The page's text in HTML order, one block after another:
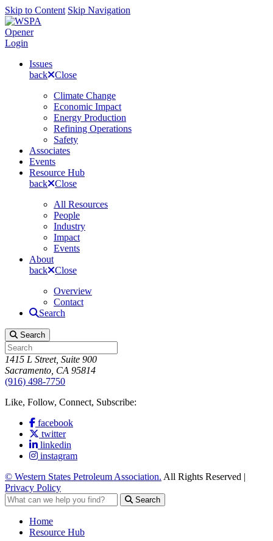
Skip to Content Skip Navigation
Opener
Login
Issues
back
Close
Climate Change
Economic Impact
Energy Production
Refining Operations
Safety
Associates
Events
Resource Hub
back
Close
All Resources
People
Industry
Impact
Events
About
back
Close
Overview
Contact
Search
Search
1415 L Street, Suite 900
Sacramento, CA 95814
(916) 498-7750
Like, Follow, Connect, Subscribe:
facebook
twitter
linkedin
instagram
© Western States Petroleum Association. All Rights Reserved |
Privacy Policy
Search
Home
Resource Hub